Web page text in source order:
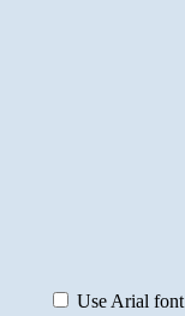
Use Arial font